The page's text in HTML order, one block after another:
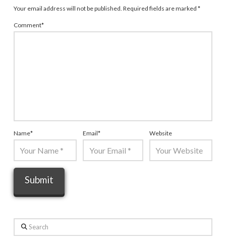
Your email address will not be published. Required fields are marked *
Comment*
Name* Email* Website
Search